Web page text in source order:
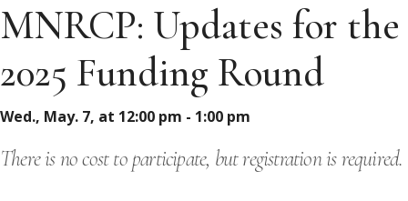
MNRCP: Updates for the
2025 Funding Round
Wed., May. 7, at 12:00 pm - 1:00 pm
There is no cost to participate, but registration is required.